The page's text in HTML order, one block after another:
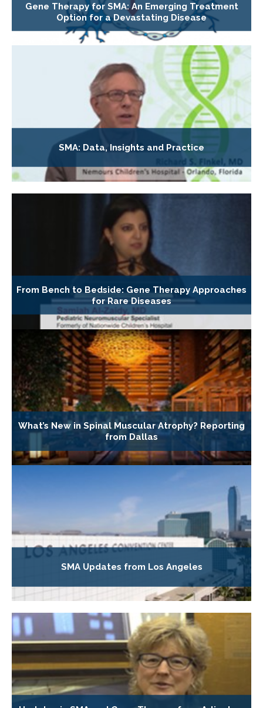
Gene Therapy for SMA: An Emerging Treatment
Option for a Devastating Disease
SMA: Data, Insights and Practice
From Bench to Bedside: Gene Therapy Approaches
for Rare Diseases
What’s New in Spinal Muscular Atrophy? Reporting
from Dallas
SMA Updates from Los Angeles